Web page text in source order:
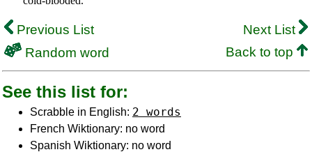
Previous List
Next List
Random word
Back to top
See this list for:
Scrabble in English: 2 words
French Wiktionary: no word
Spanish Wiktionary: no word